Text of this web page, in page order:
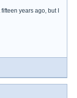
years ago, but I